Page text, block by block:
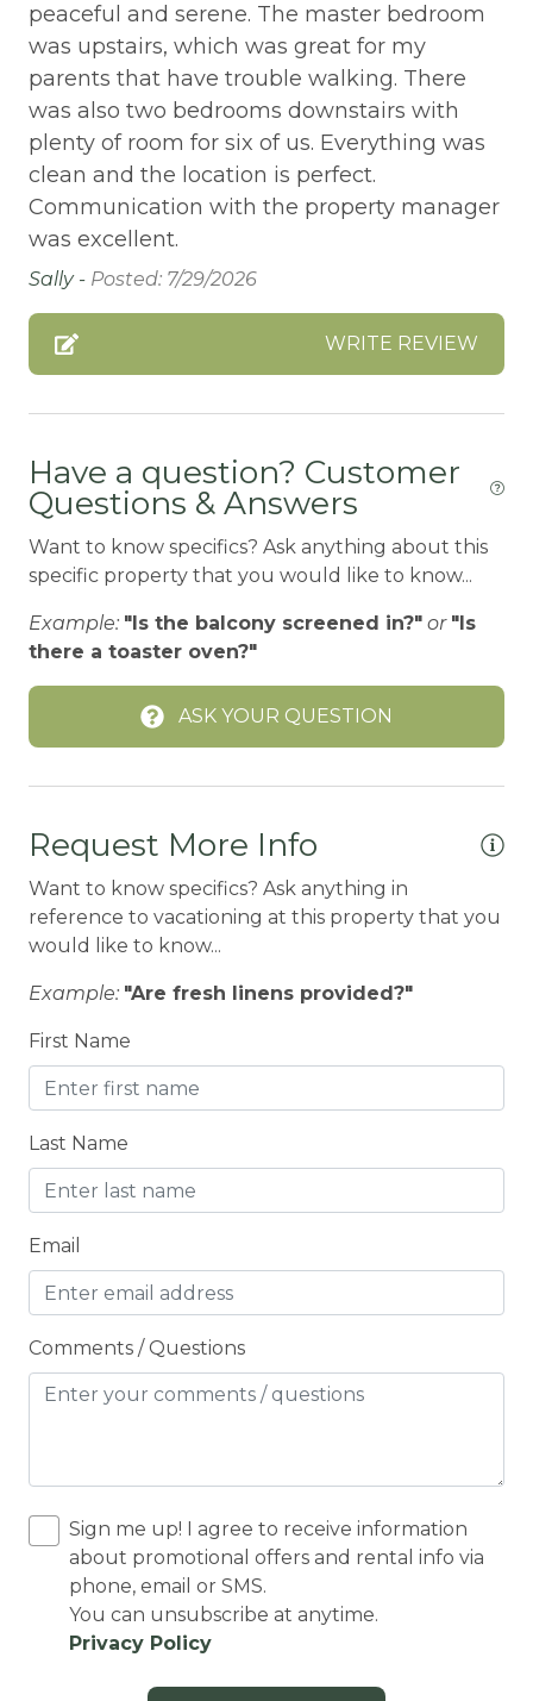
Bay
BBQ
BBQ-PROPANE
Beach or lakeside relaxation
BIG BEAR SPEEDWAY
BIKE RENTALS
Boating
BOATING / SAILING
BODY SOAP
BOWLING & ARCADE
Carbon Monoxide Detector
CEILING FAN
CENTRAL HEAT
City getaway
CITY PERMIT
Cleaning Disinfection
Clothing storage
Coffee Maker
Conditioner
Cooker
Cooking Basics
Cross Country Skiing
Cycling
CYCLING/BIKING
Decked area
DINING
Dining Area
peaceful and serene. The master bedroom
was upstairs, which was great for my
parents that have trouble walking. There
was also two bedrooms downstairs with
plenty of room for six of us. Everything was
clean and the location is perfect.
Communication with the property manager
was excellent.
Sally - Posted: 7/29/2026
WRITE REVIEW
Have a question? Customer
Questions & Answers
Want to know specifics? Ask anything about this
specific property that you would like to know...
Example: "Is the balcony screened in?" or "Is
there a toaster oven?"
ASK YOUR QUESTION
Request More Info
Want to know specifics? Ask anything in
reference to vacationing at this property that you
would like to know...
Example: "Are fresh linens provided?"
First Name
Last Name
Email
Comments / Questions
Sign me up! I agree to receive information
about promotional offers and rental info via
phone, email or SMS.
You can unsubscribe at anytime.
Privacy Policy